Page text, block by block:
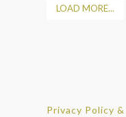
LOAD MORE...
Privacy Policy